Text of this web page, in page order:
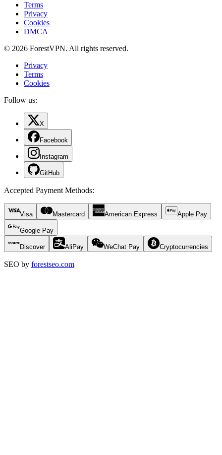
Terms
Privacy
Cookies
DMCA
© 2026 ForestVPN. All rights reserved.
Privacy
Terms
Cookies
Follow us:
X
Facebook
Instagram
GitHub
Accepted Payment Methods:
Visa Mastercard American Express Apple Pay
Google Pay
Discover AliPay WeChat Pay Cryptocurrencies
SEO by forestseo.com